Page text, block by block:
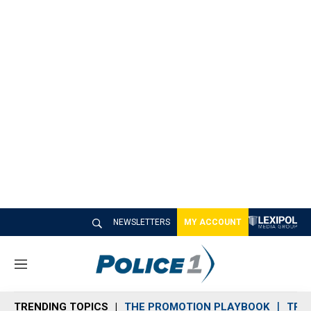
NEWSLETTERS MY ACCOUNT
M
n
TRENDING TOPICS THE PROMOTION PLAYBOOK